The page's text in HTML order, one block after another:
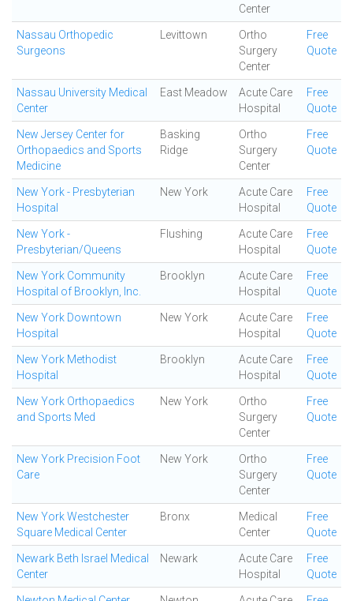
Center
Nassau Orthopedic
Surgeons
Levittown
Ortho
Surgery
Center
Free
Quote
Nassau University Medical
Center
East Meadow
Acute Care
Hospital
Free
Quote
New Jersey Center for
Orthopaedics and Sports
Medicine
Basking
Ridge
Ortho
Surgery
Center
Free
Quote
New York - Presbyterian
Hospital
New York
Acute Care
Hospital
Free
Quote
New York -
Presbyterian/Queens
Flushing
Acute Care
Hospital
Free
Quote
New York Community
Hospital of Brooklyn, Inc.
Brooklyn
Acute Care
Hospital
Free
Quote
New York Downtown
Hospital
New York
Acute Care
Hospital
Free
Quote
New York Methodist
Hospital
Brooklyn
Acute Care
Hospital
Free
Quote
New York Orthopaedics
and Sports Med
New York
Ortho
Surgery
Center
Free
Quote
New York Precision Foot
Care
New York
Ortho
Surgery
Center
Free
Quote
New York Westchester
Square Medical Center
Bronx
Medical
Center
Free
Quote
Newark Beth Israel Medical
Center
Newark
Acute Care
Hospital
Free
Quote